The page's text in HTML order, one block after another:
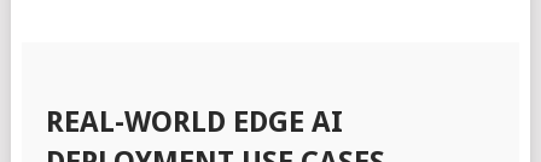
REAL-WORLD EDGE AI